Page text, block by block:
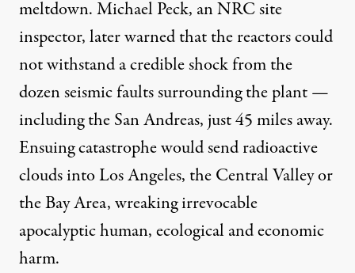
meltdown. Michael Peck, an NRC site
inspector, later warned that the reactors could
not withstand a credible shock from the
dozen seismic faults surrounding the plant —
including the San Andreas, just 45 miles away.
Ensuing catastrophe would send radioactive
clouds into Los Angeles, the Central Valley or
the Bay Area, wreaking irrevocable
apocalyptic human, ecological and economic
harm.